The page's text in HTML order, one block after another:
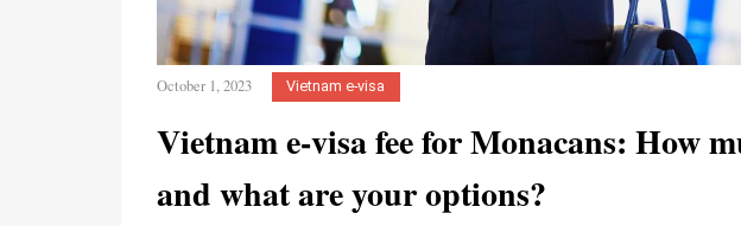
October 1, 2023 Vietnam e-visa
Vietnam e-visa fee for Monacans: How
and what are your options?